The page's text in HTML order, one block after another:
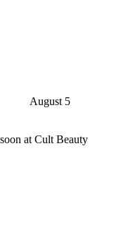
August 5
at Cult Beauty